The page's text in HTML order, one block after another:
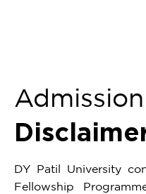
Admission
DY Patil University
Fellowship